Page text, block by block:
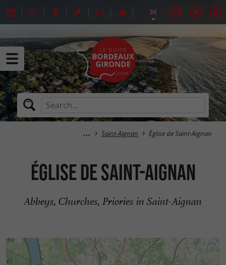
Saint-Aignan Église de Saint-Aignan
Église de Saint-Aignan
Abbeys, Churches, Priories in Saint-Aignan